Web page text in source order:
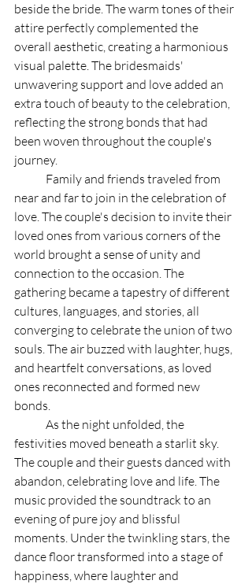
beside the bride. The warm tones of their
attire perfectly complemented the
overall aesthetic, creating a harmonious
visual palette. The bridesmaids'
unwavering support and love added an
extra touch of beauty to the celebration,
reflecting the strong bonds that had
been woven throughout the couple's
journey.
near and far to join in the celebration of
love. The couple's decision to invite their
loved ones from various corners of the
world brought a sense of unity and
connection to the occasion. The
gathering became a tapestry of different
cultures, languages, and stories, all
converging to celebrate the union of two
souls. The air buzzed with laughter, hugs,
and heartfelt conversations, as loved
ones reconnected and formed new
bonds.
festivities moved beneath a starlit sky.
The couple and their guests danced with
abandon, celebrating love and life. The
music provided the soundtrack to an
evening of pure joy and blissful
moments. Under the twinkling stars, the
dance floor transformed into a stage of
happiness, where laughter and